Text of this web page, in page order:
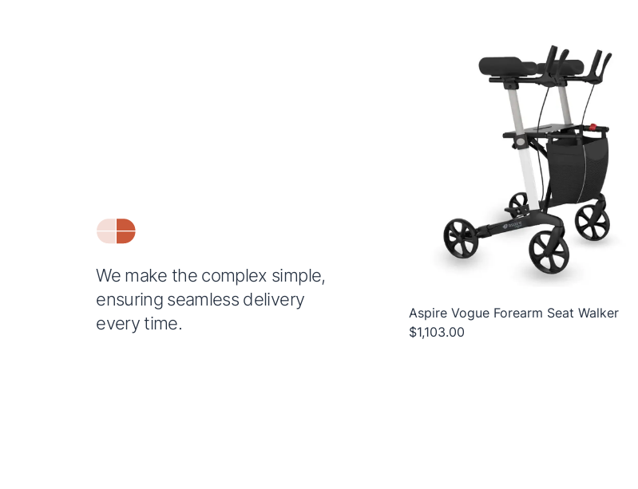
We make the complex simple,
ensuring seamless delivery
every time.
Aspire Vogue Forearm Seat Walker
$1,103.00